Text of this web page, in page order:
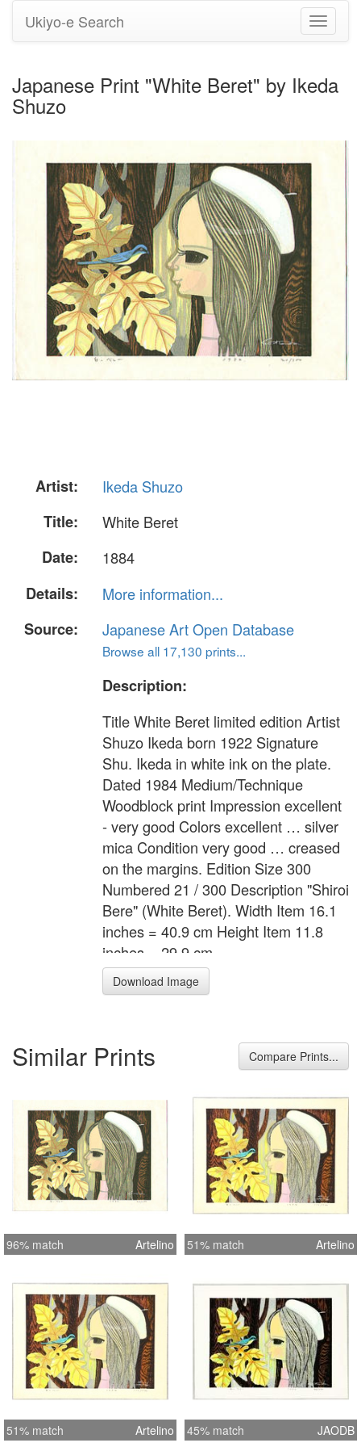
Toggle
Ukiyo-e Search
Japanese Print "White Beret" by Ikeda
Shuzo
Artist:
Ikeda Shuzo
Title:
White Beret
Date:
1884
Details:
More information...
Source:
Japanese Art Open Database
Browse all 17,130 prints...
Description:
Title White Beret limited edition Artist
Shuzo Ikeda born 1922 Signature
Shu. Ikeda in white ink on the plate.
Dated 1984 Medium/Technique
Woodblock print Impression excellent
- very good Colors excellent … silver
mica Condition very good … creased
on the margins. Edition Size 300
Numbered 21 / 300 Description "Shiroi
Bere" (White Beret). Width Item 16.1
inches = 40.9 cm Height Item 11.8
inches = 29.9 cm
Download Image
Similar Prints Compare Prints...
96% match Artelino 51% match Artelino
51% match Artelino 45% match JAODB